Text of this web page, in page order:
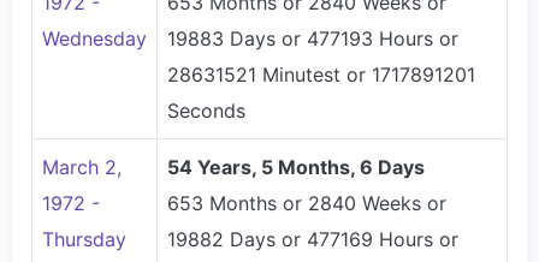
Wednesday
19883 Days or 477193 Hours or
28631521 Minutest or 1717891201
Seconds
March 2,
1972 -
Thursday
54 Years, 5 Months, 6 Days
653 Months or 2840 Weeks or
19882 Days or 477169 Hours or